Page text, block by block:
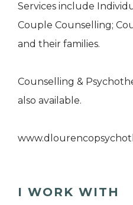
Services include
Couple Counselling;
and their families.
Counselling &
also available.
I WORK WITH